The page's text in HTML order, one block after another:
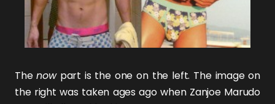
Thenowpart is the one on the left. The image on
the right was taken ages ago when Zanjoe Marudo